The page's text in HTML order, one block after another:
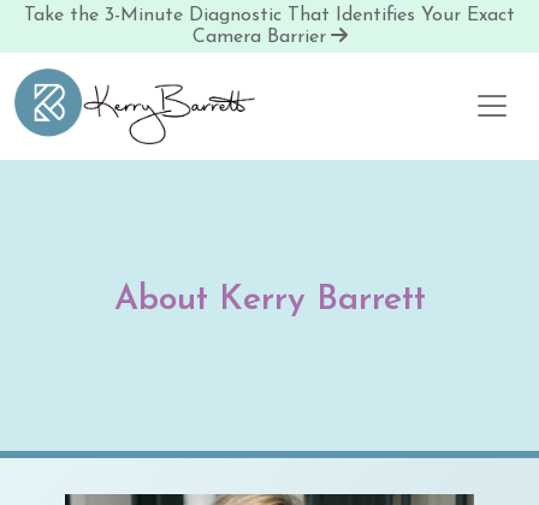
Take the 3-Minute Diagnostic That Identifies Your Exact
Camera Barrier
Skip to content
About Kerry Barrett